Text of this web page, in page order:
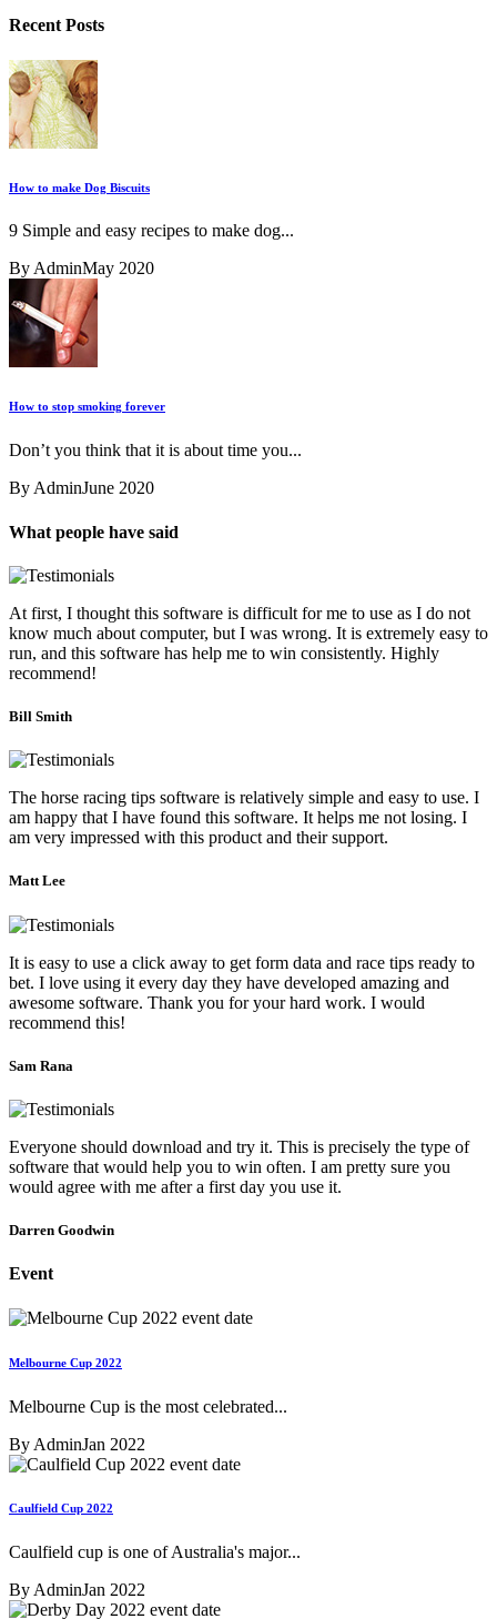
Recent Posts
How to make Dog Biscuits
9 Simple and easy recipes to make dog...
By AdminMay 2020
How to stop smoking forever
Don’t you think that it is about time you...
By AdminJune 2020
What people have said
At first, I thought this software is difficult for me to use as I do not
know much about computer, but I was wrong. It is extremely easy to
run, and this software has help me to win consistently. Highly
recommend!
Bill Smith
The horse racing tips software is relatively simple and easy to use. I
am happy that I have found this software. It helps me not losing. I
am very impressed with this product and their support.
Matt Lee
It is easy to use a click away to get form data and race tips ready to
bet. I love using it every day they have developed amazing and
awesome software. Thank you for your hard work. I would
recommend this!
Sam Rana
Everyone should download and try it. This is precisely the type of
software that would help you to win often. I am pretty sure you
would agree with me after a first day you use it.
Darren Goodwin
Event
Melbourne Cup 2022
Melbourne Cup is the most celebrated...
By AdminJan 2022
Caulfield Cup 2022
Caulfield cup is one of Australia's major...
By AdminJan 2022